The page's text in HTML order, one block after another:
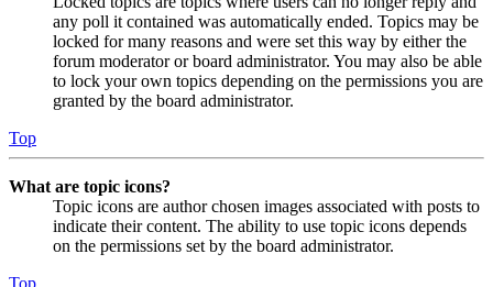
any poll it contained was automatically ended. Topics may be
locked for many reasons and were set this way by either the
forum moderator or board administrator. You may also be able
to lock your own topics depending on the permissions you are
granted by the board administrator.
Top
What are topic icons?
Topic icons are author chosen images associated with posts to
indicate their content. The ability to use topic icons depends
on the permissions set by the board administrator.
Top